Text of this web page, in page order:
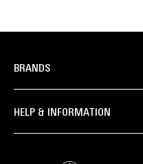
BRANDS
HELP & INFORMATION